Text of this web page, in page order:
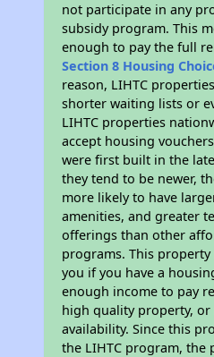
not participate in any
subsidy program. This
enough to pay the full
Section 8 Housing
reason, LIHTC
shorter waiting lists or
LIHTC properties
accept housing
were first built in the
they tend to be newer,
more likely to have
amenities, and greater
offerings than other
programs. This
you if you have a
enough income to pay
high quality property,
availability. Since this
the LIHTC program, the